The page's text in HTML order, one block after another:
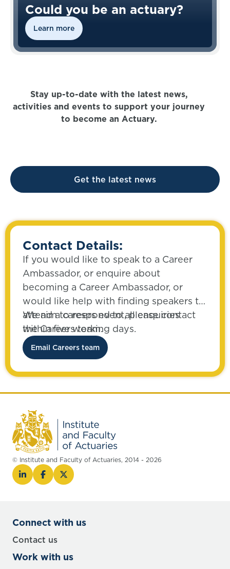
Could you be an actuary?
Learn more
Stay up-to-date with the latest news,
activities and events to support your journey
to become an Actuary.
Get the latest news
Contact Details:
If you would like to speak to a Career
Ambassador, or enquire about
becoming a Career Ambassador, or
would like help with finding speakers to
attend a careers event, please contact
the Careers team.
We aim to respond to all enquiries
within five working days.
Email Careers team
© Institute and Faculty of Actuaries, 2014 - 2026
Connect with us
Contact us
Work with us